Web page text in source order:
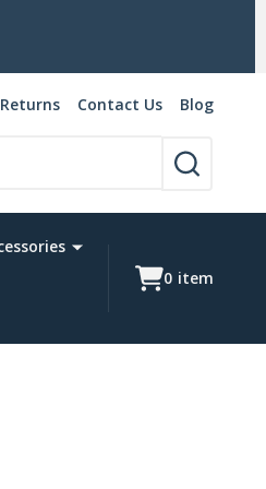
Contact Us Blog
SEARCH
0 item